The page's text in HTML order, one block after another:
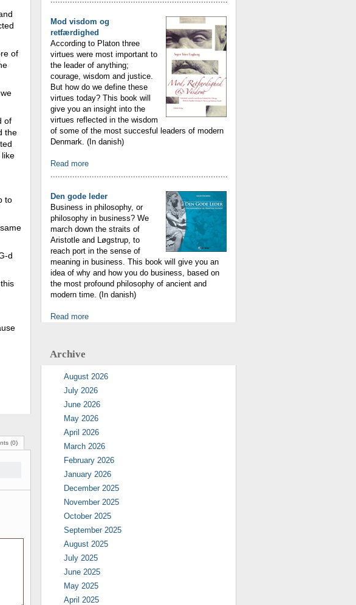
of
of
the
to
d
(0)
Mod visdom og
retfærdighed
According to Platon three
virtues were most important to
the leader of anything;
courage, wisdom and justice.
But how do we define these
virtues today? This book will
give you an insight into the
virtues reflected in the wisdom
of some of the most succesful leaders of modern
Denmark. (In danish)
Read more
.........................................................................
Den gode leder
Business in philosophy, or
philosophy in business? We
march down the straits of
Aristotle and Løgstrup, to
reach port in the sense of
meaning in business. This book will give you an
idea of why and how you do business, based on
the most profound philosophy of ancient and
modern time. (In danish)
Read more
Archive
August 2026
July 2026
June 2026
May 2026
April 2026
March 2026
February 2026
January 2026
December 2025
November 2025
October 2025
September 2025
August 2025
July 2025
June 2025
May 2025
April 2025